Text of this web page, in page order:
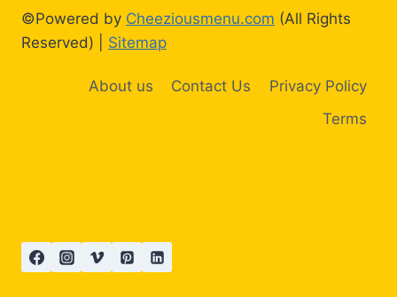
©Powered by Cheeziousmenu.com (All Rights
Reserved) | Sitemap
About us Contact Us
Privacy Policy
Terms